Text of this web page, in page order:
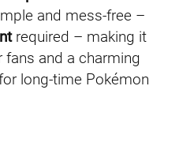
and mess-free –
required – making it
fans and a charming
long-time Pokémon